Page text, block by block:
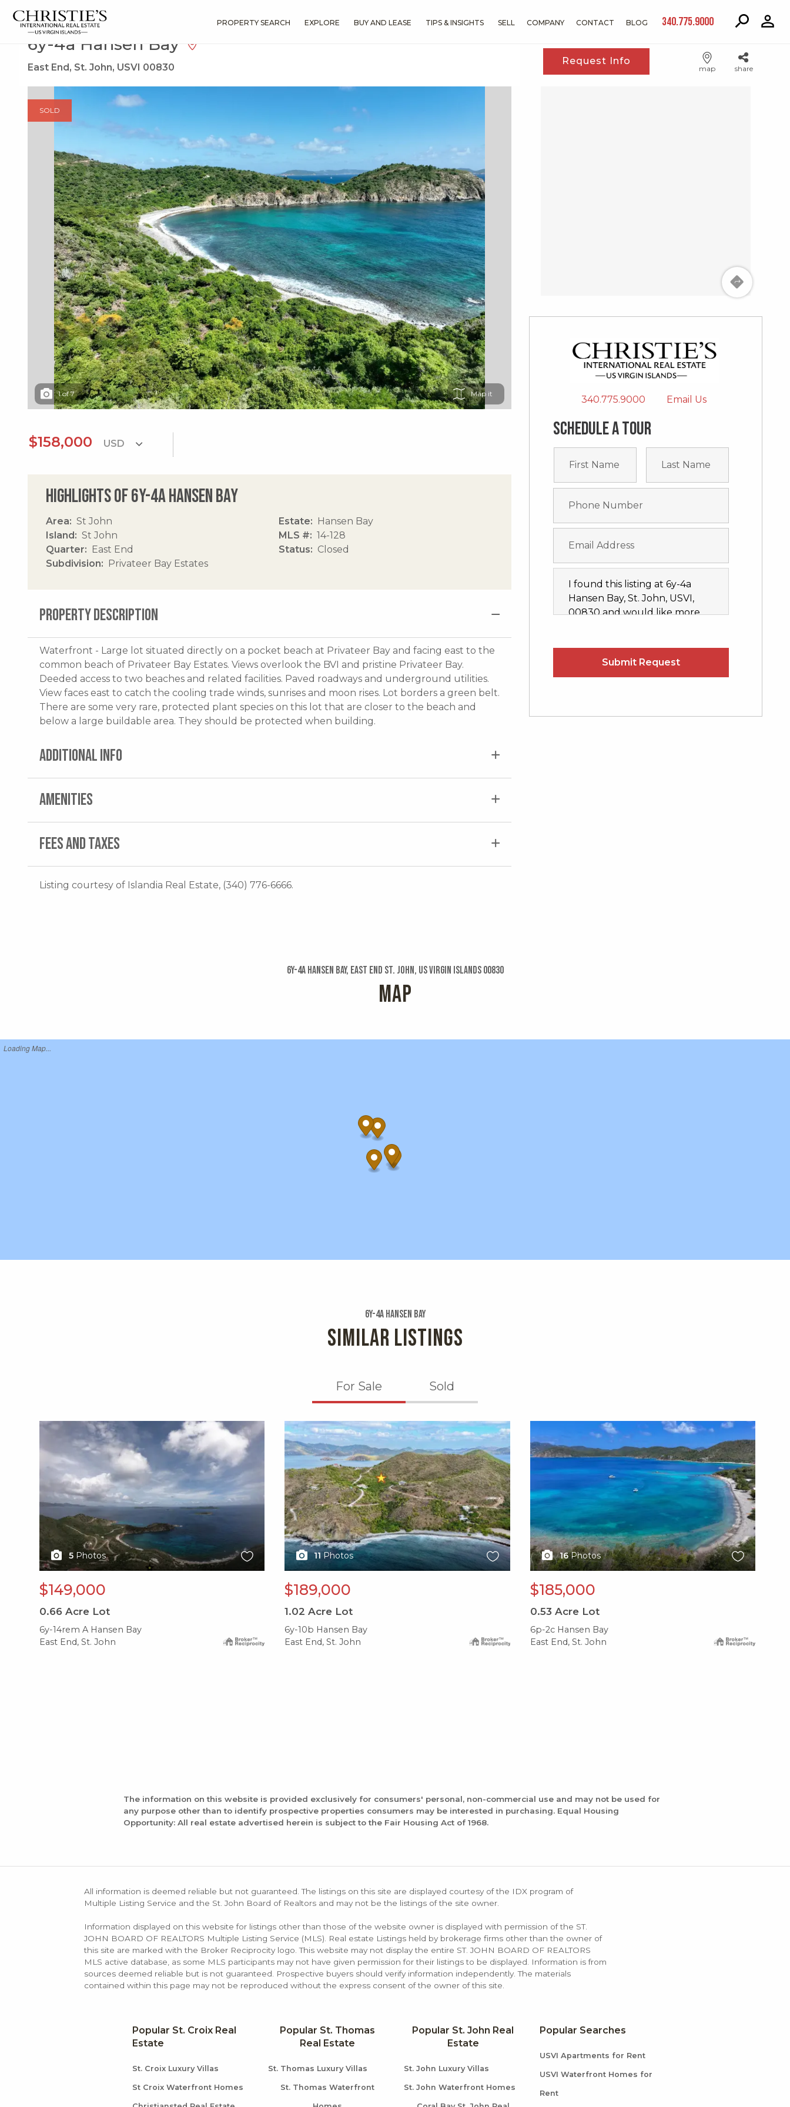
PROPERTY SEARCH EXPLORE BUY AND LEASE TIPS & INSIGHTS SELL COMPANY CONTACT BLOG 340.775.9000
Search Results
6y-4a Hansen Bay
East End, St. John, USVI 00830
Request Info
map share
SOLD
1of 7 Map
$158,000
Highlights of 6y-4a Hansen Bay
Area
St John
Island
St John
Quarter
East End
Subdivision
Privateer Bay Estates
Estate
Hansen Bay
MLS #
14-128
Status
Closed
PROPERTY DESCRIPTION
Waterfront - Large lot situated directly on a pocket beach at Privateer Bay and facing east to the
common beach of Privateer Bay Estates. Views overlook the BVI and pristine Privateer Bay.
Deeded access to two beaches and related facilities. Paved roadways and underground utilities.
View faces east to catch the cooling trade winds, sunrises and moon rises. Lot borders a green belt.
There are some very rare, protected plant species on this lot that are closer to the beach and
below a large buildable area. They should be protected when building.
ADDITIONAL INFO
AMENITIES
FEES AND TAXES
Listing courtesy of Islandia Real Estate, (340) 776-6666.
340.775.9000 Email Us
Schedule a tour
6y-4a Hansen Bay, East End St. John, US Virgin Islands 00830
MAP
Loading Map...
6y-4a Hansen Bay
SIMILAR LISTINGS
For Sale Sold
X1X
5 Photos
$149,000
0.66 Acre Lot
6y-14rem A Hansen Bay
East End, St. John
X1X
11 Photos
$189,000
1.02 Acre Lot
6y-10b Hansen Bay
East End, St. John
16 Photos
$185,000
0.53 Acre Lot
6p-2c Hansen Bay
East End, St. John
The information on this website is provided exclusively for consumers' personal, non-commercial use and may not be used for
any purpose other than to identify prospective properties consumers may be interested in purchasing. Equal Housing
Opportunity: All real estate advertised herein is subject to the Fair Housing Act of 1968.
All information is deemed reliable but not guaranteed. The listings on this site are displayed courtesy of the IDX program of
Multiple Listing Service and the St. John Board of Realtors and may not be the listings of the site owner.
Information displayed on this website for listings other than those of the website owner is displayed with permission of the ST.
JOHN BOARD OF REALTORS Multiple Listing Service (MLS). Real estate Listings held by brokerage firms other than the owner of
this site are marked with the Broker Reciprocity logo. This website may not display the entire ST. JOHN BOARD OF REALTORS
MLS active database, as some MLS participants may not have given permission for their listings to be displayed. Information is from
sources deemed reliable but is not guaranteed. Prospective buyers should verify information independently. The materials
contained within this page may not be reproduced without the express consent of the owner of this site.
Popular St. Croix Real
Estate
St. Croix Luxury Villas
St Croix Waterfront Homes
Popular St. Thomas
Real Estate
St. Thomas Luxury Villas
St. Thomas Waterfront
Popular St. John Real
Estate
St. John Luxury Villas
St. John Waterfront Homes
Popular Searches
USVI Apartments for Rent
USVI Waterfront Homes for
Rent